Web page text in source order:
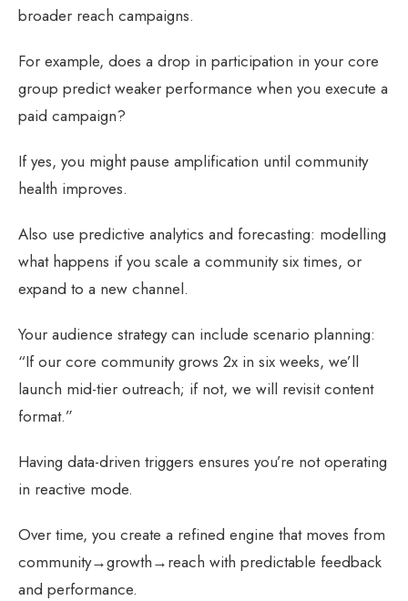
broader reach campaigns.
For example, does a drop in participation in your core
group predict weaker performance when you execute a
paid campaign?
If yes, you might pause amplification until community
health improves.
Also use predictive analytics and forecasting: modelling
what happens if you scale a community six times, or
expand to a new channel.
Your audience strategy can include scenario planning:
“If our core community grows 2x in six weeks, we’ll
launch mid-tier outreach; if not, we will revisit content
format.”
Having data-driven triggers ensures you’re not operating
in reactive mode.
Over time, you create a refined engine that moves from
community→growth→reach with predictable feedback
and performance.